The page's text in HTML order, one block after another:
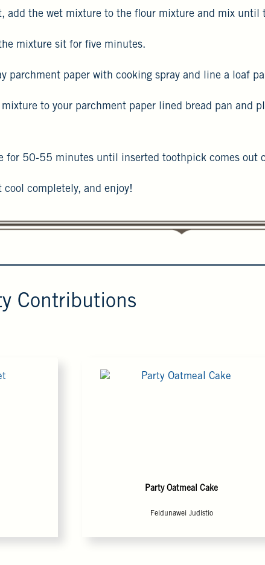
add the wet mixture to the flour mixture and mix until
mixture sit for five minutes.
parchment paper with cooking spray and line a loaf
to your parchment paper lined bread pan and
for 50-55 minutes until inserted toothpick comes out
cool completely, and enjoy!
Contributions
Party Oatmeal Cake
Feidunawei Judistio